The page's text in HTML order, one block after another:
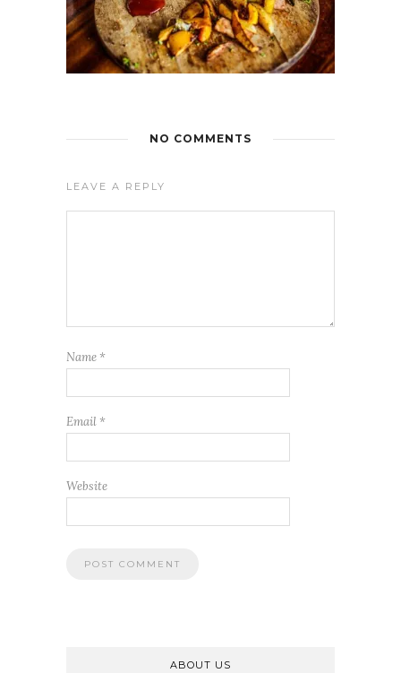
NO COMMENTS
LEAVE A REPLY
Name *
Email *
Website
ABOUT US